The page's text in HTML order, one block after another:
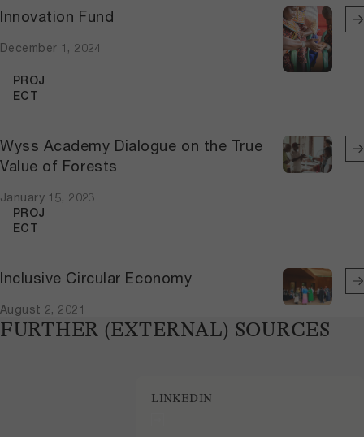
Innovation Fund
December 1, 2024
Wyss Academy Dialogue on the True
Value of Forests
January 15, 2023
PROJ
ECT
Inclusive Circular Economy
August 2, 2021
PROJ
ECT
FURTHER (EXTERNAL) SOURCES
LINKEDIN